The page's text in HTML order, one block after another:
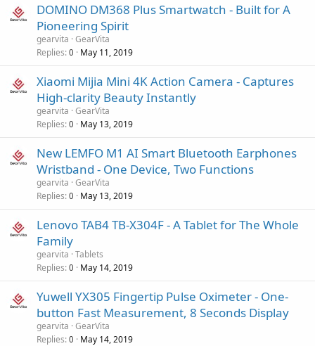
DOMINO DM368 Plus Smartwatch - Built for A
Pioneering Spirit
gearvita GearVita
Replies 0 May 11, 2019
Xiaomi Mijia Mini 4K Action Camera - Captures
High-clarity Beauty Instantly
gearvita GearVita
Replies 0 May 13, 2019
New LEMFO M1 AI Smart Bluetooth Earphones
Wristband - One Device, Two Functions
gearvita GearVita
Replies 0 May 13, 2019
Lenovo TAB4 TB-X304F - A Tablet for The Whole
Family
gearvita Tablets
Replies 0 May 14, 2019
Yuwell YX305 Fingertip Pulse Oximeter - One-
button Fast Measurement, 8 Seconds Display
gearvita GearVita
Replies 0 May 14, 2019